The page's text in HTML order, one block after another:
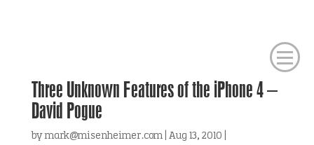
Three Unknown Features of the iPhone 4 –
David Pogue
bymark@misenheimer.com| Aug 13, 2010